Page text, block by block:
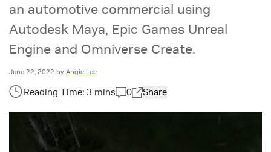
an automotive commercial using
Autodesk Maya, Epic Games Unreal
Engine and Omniverse Create.
June 22, 2022 by Angie Lee
0 Share